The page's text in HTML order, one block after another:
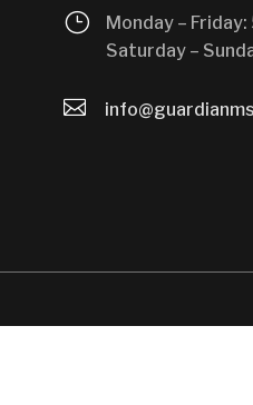
}
Monday –
Saturday –
